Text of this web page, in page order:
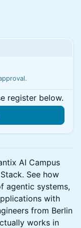
register below.
AI Campus
See how
agentic systems,
with
from Berlin
works in